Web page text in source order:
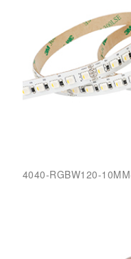
4040-RGBW120-